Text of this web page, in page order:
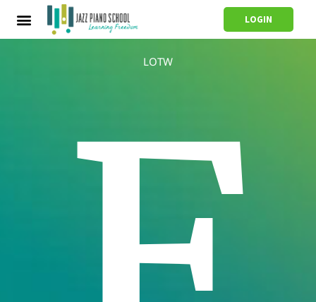
LOGIN
LOTW